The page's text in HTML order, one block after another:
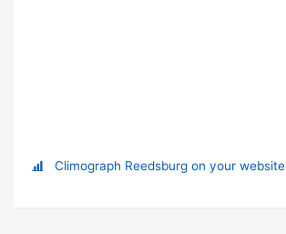
Climograph Reedsburg on your website